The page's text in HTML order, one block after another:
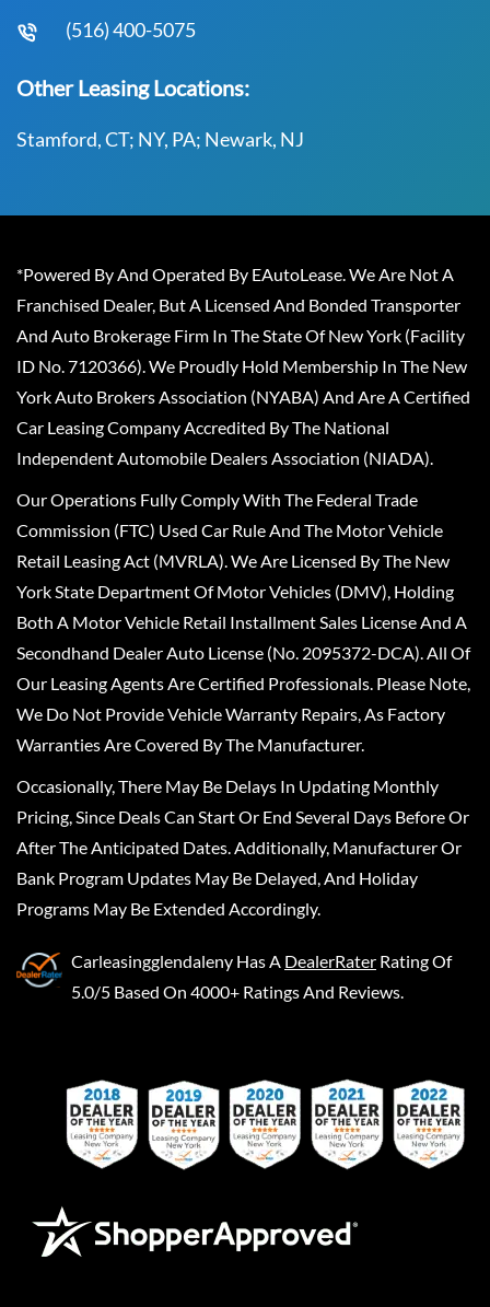
(516) 400-5075
Other Leasing Locations:
Stamford, CT; NY, PA; Newark, NJ
*Powered By And Operated By EAutoLease. We Are Not A
Franchised Dealer, But A Licensed And Bonded Transporter
And Auto Brokerage Firm In The State Of New York (Facility
ID No. 7120366). We Proudly Hold Membership In The New
York Auto Brokers Association (NYABA) And Are A Certified
Car Leasing Company Accredited By The National
Independent Automobile Dealers Association (NIADA).
Our Operations Fully Comply With The Federal Trade
Commission (FTC) Used Car Rule And The Motor Vehicle
Retail Leasing Act (MVRLA). We Are Licensed By The New
York State Department Of Motor Vehicles (DMV), Holding
Both A Motor Vehicle Retail Installment Sales License And A
Secondhand Dealer Auto License (No. 2095372-DCA). All Of
Our Leasing Agents Are Certified Professionals. Please Note,
We Do Not Provide Vehicle Warranty Repairs, As Factory
Warranties Are Covered By The Manufacturer.
Occasionally, There May Be Delays In Updating Monthly
Pricing, Since Deals Can Start Or End Several Days Before Or
After The Anticipated Dates. Additionally, Manufacturer Or
Bank Program Updates May Be Delayed, And Holiday
Programs May Be Extended Accordingly.
Carleasingglendaleny Has A DealerRater Rating Of
5.0/5 Based On 4000+ Ratings And Reviews.